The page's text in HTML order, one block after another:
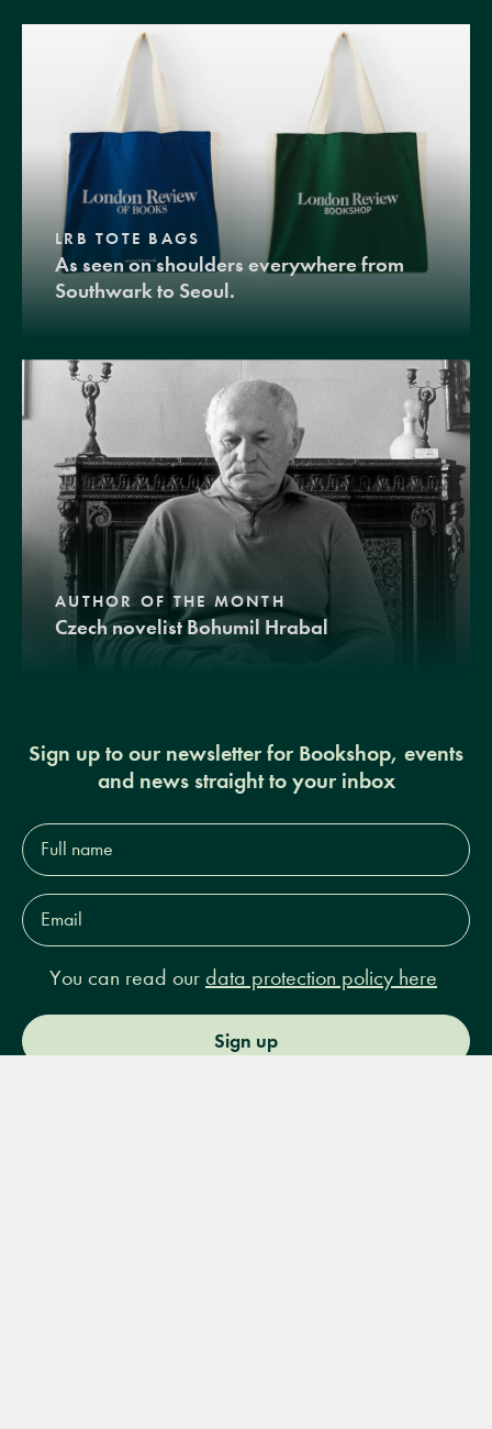
LRB TOTE BAGS
As seen on shoulders everywhere from
Southwark to Seoul.
AUTHOR OF THE MONTH
Czech novelist Bohumil Hrabal
Sign up to our newsletter for Bookshop, events
and news straight to your inbox
Full
name*
Email
Address*
You can read our data protection policy here
Sign up